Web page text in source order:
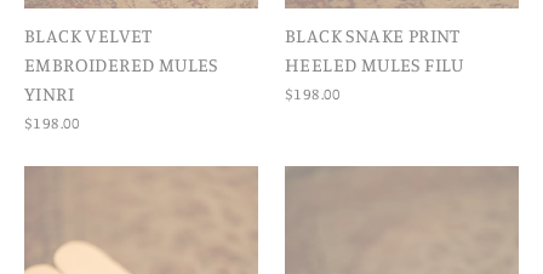
BLACK VELVET
EMBROIDERED MULES
YINRI
$198.00
BLACK SNAKE PRINT
HEELED MULES FILU
$198.00